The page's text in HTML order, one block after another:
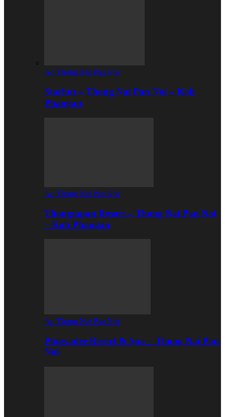
Ao Thong Nai Pan Noi
Starhut – Thong Nai Pan Noi – Koh
Phangan
Ao Thong Nai Pan Noi
Thongtapan Resort – Thong Nai Pan Noi
– Koh Phangan
Ao Thong Nai Pan Noi
Phuwadee Resort & Spa – Thong Nai Pan
Noi